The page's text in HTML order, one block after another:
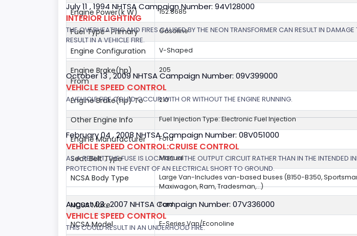
Engine Power(k W) 152.8685
Fuel Type- Primary Gasoline
Engine Configuration V-Shaped
Engine Brake(hp)
From
205
Engine Brake(hp) To 210
Other Engine Info Fuel Injection Type: Electronic Fuel Injection
Engine Manufacturer Ford
Seat Belt Type Manual
NCSA Body Type
Large Van-Includes van-based buses (B150-B350,
Maxiwagon, Ram, Tradesman,...)
NCSA Make Ford
NCSA Model E-Series Van/Econoline
July 11 , 1994 NHTSA Campaign Number: 94V128000
INTERIOR LIGHTING
THE OVERHEATING AND FIRES CAUSED BY THE NEON TRANSFORMER CAN RESULT IN
RESULT IN A VEHICLE FIRE.
October 13 , 2009 NHTSA Campaign Number: 09V399000
VEHICLE SPEED CONTROL
A VEHICLE FIRE COULD OCCUR WITH OR WITHOUT THE ENGINE RUNNING.
February 04 , 2008 NHTSA Campaign Number: 08V051000
VEHICLE SPEED CONTROL:CRUISE CONTROL
AS A RESULT, THE FUSE IS LOCATED IN THE OUTPUT CIRCUIT RATHER THAN IN THE INTENDED
PROTECTION IN THE EVENT OF AN ELECTRICAL SHORT TO GROUND.
August 03 , 2007 NHTSA Campaign Number: 07V336000
VEHICLE SPEED CONTROL
THIS COULD RESULT IN AN UNDERHOOD FIRE.